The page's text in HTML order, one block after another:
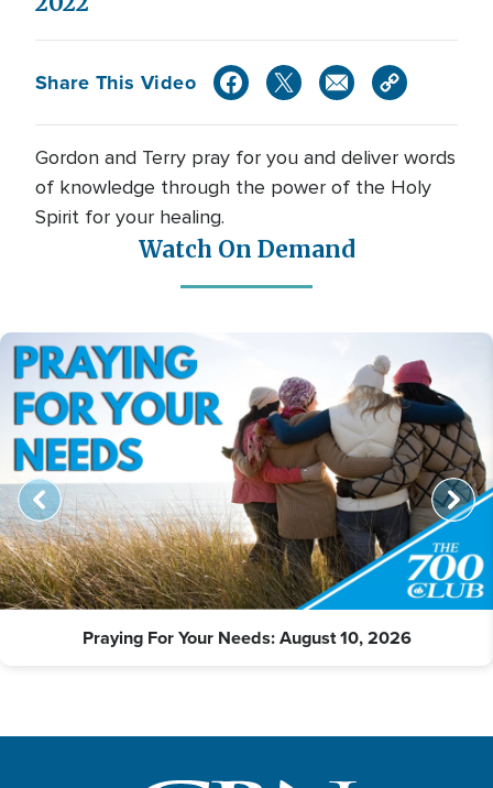
Share This Video
Gordon and Terry pray for you and deliver words
of knowledge through the power of the Holy
Spirit for your healing.
Watch On Demand
Praying For Your Needs: August 10, 2026